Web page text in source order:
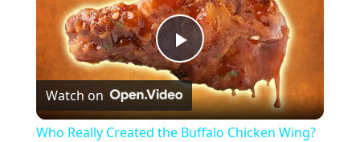
P
l
Watch on
Who Really Created the Buffalo Chicken Wing?